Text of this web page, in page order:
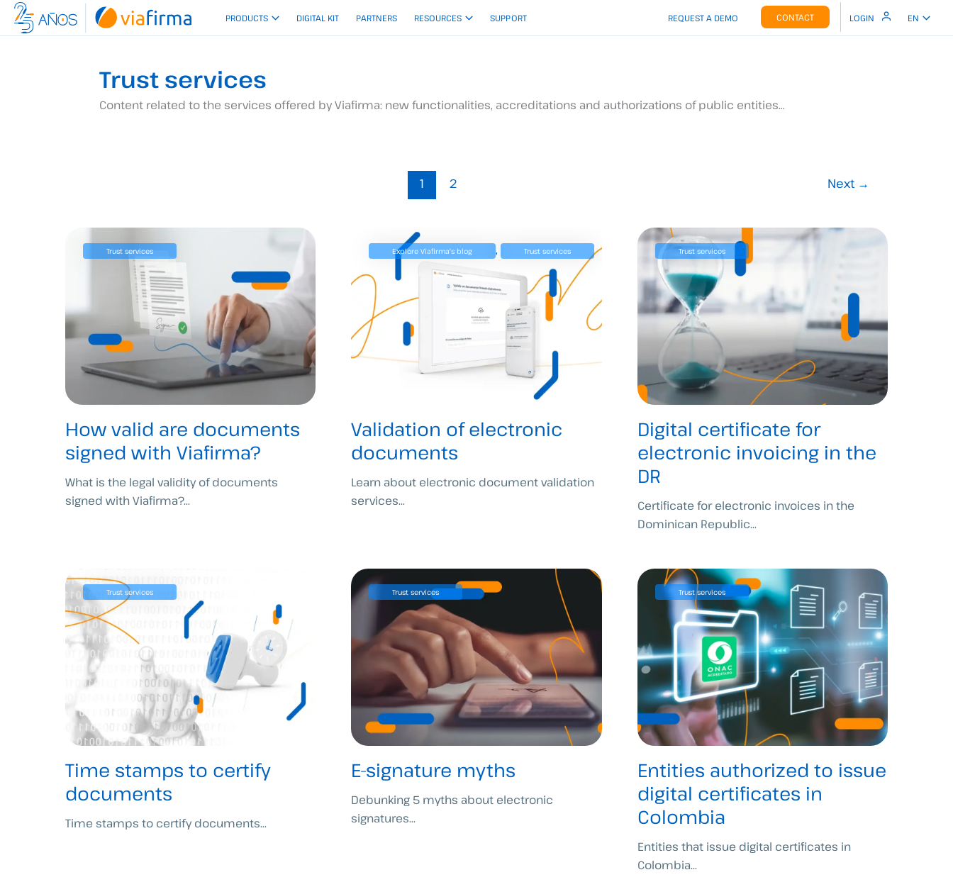
Skip
PRODUCTS DIGITAL KIT PARTNERS RESOURCES SUPPORT REQUEST A DEMO CONTACT LOGIN EN
Trust services
Content related to the services offered by Viafirma: new functionalities, accreditations and authorizations of public entities…
1 2 Next →
How valid are documents
signed with Viafirma?
Trust services
What is the legal validity of documents
signed with Viafirma?...
Validation of electronic
documents
Explore Viafirma's blog , Trust services
Learn about electronic document validation
services...
Digital certificate for
electronic invoicing in the
DR
Trust services
Certificate for electronic invoices in the
Dominican Republic...
Time stamps to certify
documents
Trust services
Time stamps to certify documents...
E-signature myths
Trust services
Debunking 5 myths about electronic
signatures...
Entities authorized to issue
digital certificates in
Colombia
Trust services
Entities that issue digital certificates in
Colombia...